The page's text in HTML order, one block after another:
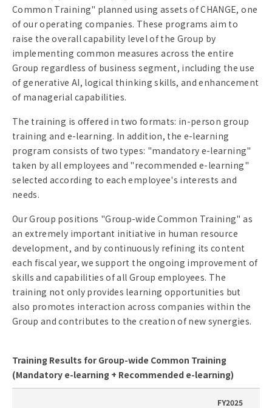
Common Training" planned using assets of CHANGE, one
of our operating companies. These programs aim to
raise the overall capability level of the Group by
implementing common measures across the entire
Group regardless of business segment, including the use
of generative AI, logical thinking skills, and enhancement
of managerial capabilities.
The training is offered in two formats: in-person group
training and e-learning. In addition, the e-learning
program consists of two types: "mandatory e-learning"
taken by all employees and "recommended e-learning"
selected according to each employee's interests and
needs.
Our Group positions "Group-wide Common Training" as
an extremely important initiative in human resource
development, and by continuously refining its content
each fiscal year, we support the ongoing improvement of
skills and capabilities of all Group employees. The
training not only provides learning opportunities but
also promotes interaction across companies within the
Group and contributes to the creation of new synergies.
Training Results for Group-wide Common Training
(Mandatory e-learning + Recommended e-learning)
FY2025